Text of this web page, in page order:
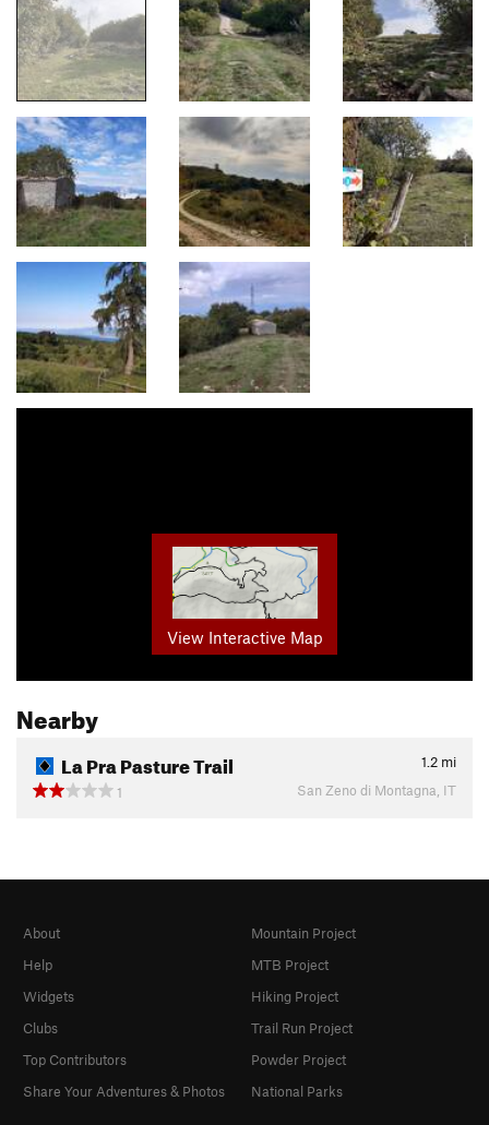
View Interactive Map
Nearby
La Pra Pasture Trail 1.2 mi
1
San Zeno di Montagna, IT
About
Help
Widgets
Clubs
Top Contributors
Share Your Adventures & Photos
Mountain Project
MTB Project
Hiking Project
Trail Run Project
Powder Project
National Parks